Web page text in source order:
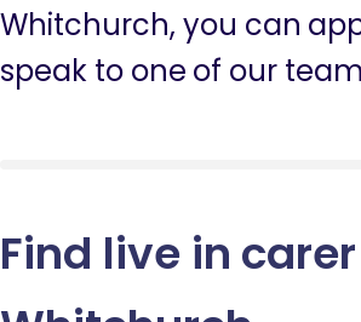
Whitchurch, you can
speak to one of our
Find live in